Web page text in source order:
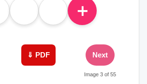
＋
⇓ PDF Next
Image 3 of 55